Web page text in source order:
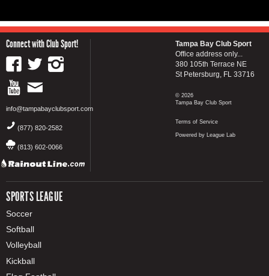
Connect with Club Sport!
info@tampabayclubsport.com
(877) 820-2582
(813) 602-0066
SPORTS LEAGUE
Soccer
Softball
Volleyball
Kickball
Tampa Bay Club Sport
Office address only...
380 105th Terrace NE
St Petersburg, FL 33716
© 2026
Tampa Bay Club Sport
Terms of Service
Powered by League Lab